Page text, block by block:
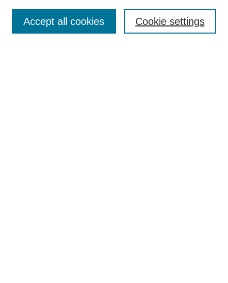
Editorial Board
Cookie settings
Accept all cookies